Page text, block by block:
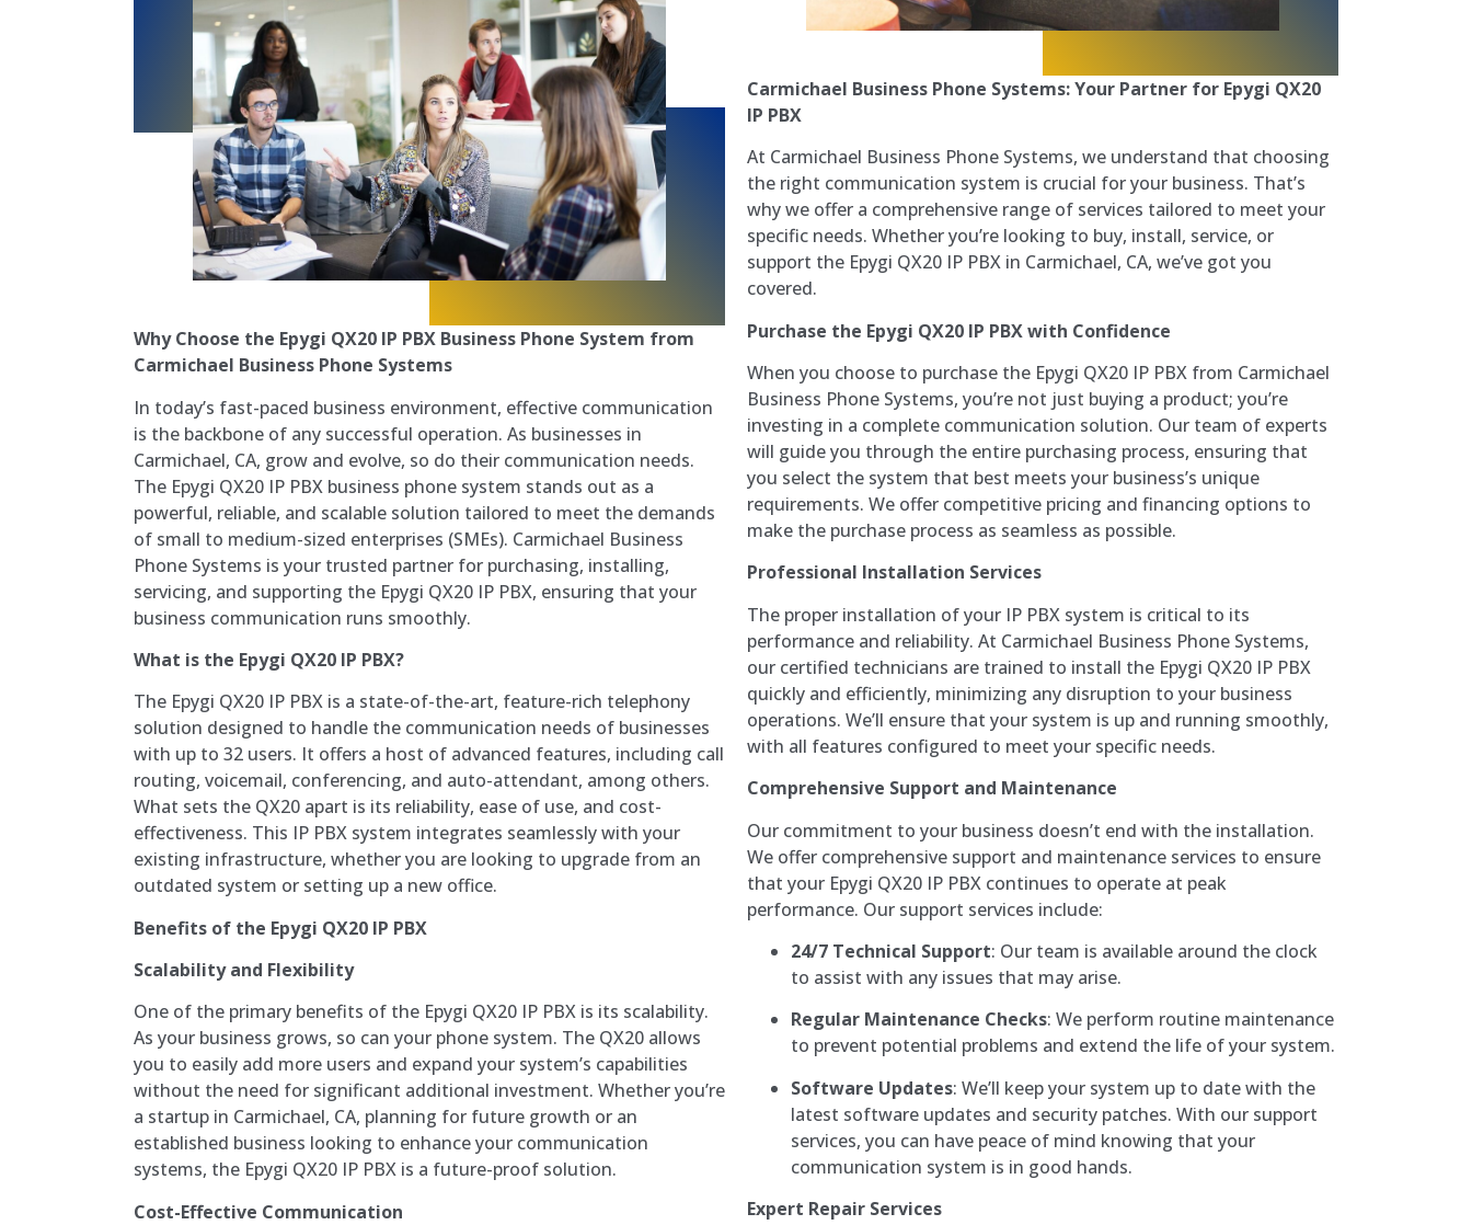
Why Choose the Epygi QX20 IP PBX Business Phone System from
Carmichael Business Phone Systems
In today’s fast-paced business environment, effective communication
is the backbone of any successful operation. As businesses in
Carmichael, CA, grow and evolve, so do their communication needs.
The Epygi QX20 IP PBX business phone system stands out as a
powerful, reliable, and scalable solution tailored to meet the demands
of small to medium-sized enterprises (SMEs). Carmichael Business
Phone Systems is your trusted partner for purchasing, installing,
servicing, and supporting the Epygi QX20 IP PBX, ensuring that your
business communication runs smoothly.
What is the Epygi QX20 IP PBX?
The Epygi QX20 IP PBX is a state-of-the-art, feature-rich telephony
solution designed to handle the communication needs of businesses
with up to 32 users. It offers a host of advanced features, including call
routing, voicemail, conferencing, and auto-attendant, among others.
What sets the QX20 apart is its reliability, ease of use, and cost-
effectiveness. This IP PBX system integrates seamlessly with your
existing infrastructure, whether you are looking to upgrade from an
outdated system or setting up a new office.
Benefits of the Epygi QX20 IP PBX
Scalability and Flexibility
One of the primary benefits of the Epygi QX20 IP PBX is its scalability.
As your business grows, so can your phone system. The QX20 allows
you to easily add more users and expand your system’s capabilities
without the need for significant additional investment. Whether you’re
a startup in Carmichael, CA, planning for future growth or an
established business looking to enhance your communication
systems, the Epygi QX20 IP PBX is a future-proof solution.
Cost-Effective Communication
Carmichael Business Phone Systems: Your Partner for Epygi QX20
IP PBX
At Carmichael Business Phone Systems, we understand that choosing
the right communication system is crucial for your business. That’s
why we offer a comprehensive range of services tailored to meet your
specific needs. Whether you’re looking to buy, install, service, or
support the Epygi QX20 IP PBX in Carmichael, CA, we’ve got you
covered.
Purchase the Epygi QX20 IP PBX with Confidence
When you choose to purchase the Epygi QX20 IP PBX from Carmichael
Business Phone Systems, you’re not just buying a product; you’re
investing in a complete communication solution. Our team of experts
will guide you through the entire purchasing process, ensuring that
you select the system that best meets your business’s unique
requirements. We offer competitive pricing and financing options to
make the purchase process as seamless as possible.
Professional Installation Services
The proper installation of your IP PBX system is critical to its
performance and reliability. At Carmichael Business Phone Systems,
our certified technicians are trained to install the Epygi QX20 IP PBX
quickly and efficiently, minimizing any disruption to your business
operations. We’ll ensure that your system is up and running smoothly,
with all features configured to meet your specific needs.
Comprehensive Support and Maintenance
Our commitment to your business doesn’t end with the installation.
We offer comprehensive support and maintenance services to ensure
that your Epygi QX20 IP PBX continues to operate at peak
performance. Our support services include:
24/7 Technical Support: Our team is available around the clock
to assist with any issues that may arise.
Regular Maintenance Checks: We perform routine maintenance
to prevent potential problems and extend the life of your system.
Software Updates: We’ll keep your system up to date with the
latest software updates and security patches. With our support
services, you can have peace of mind knowing that your
communication system is in good hands.
Expert Repair Services